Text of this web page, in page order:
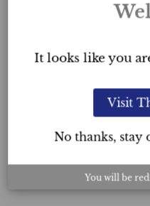
It looks like you
Visit
No thanks, stay
You will be